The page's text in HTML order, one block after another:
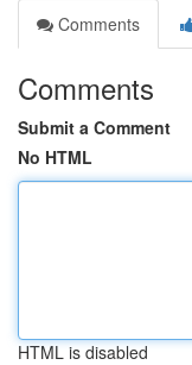
Comments
Comments
Submit a Comment
No HTML
HTML is disabled